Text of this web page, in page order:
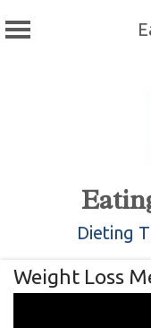
Dieting
Weight Loss